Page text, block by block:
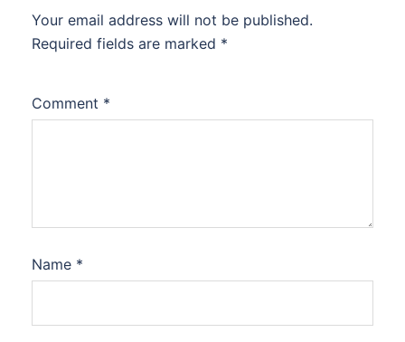
Your email address will not be published.
Required fields are marked *
Comment *
Name *